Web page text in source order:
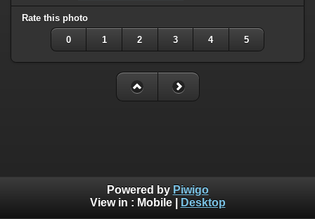
Rate this photo
0 1 2 3 4 5
Powered by Piwigo
View in : Mobile| Desktop